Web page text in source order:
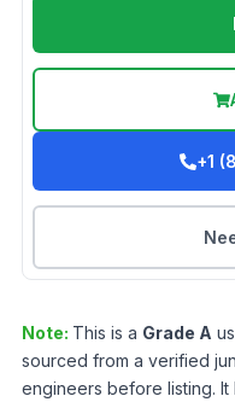
+1
Note: This is a Grade A
sourced from a verified
engineers before listing.